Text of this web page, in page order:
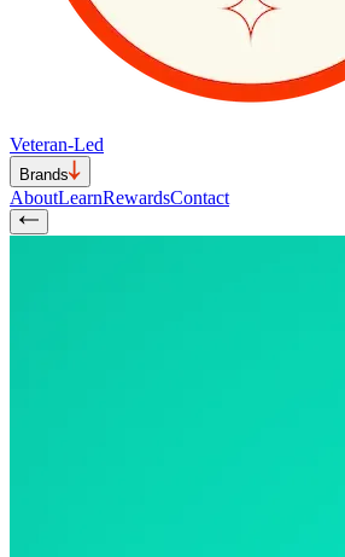
Veteran-Led
Brands
AboutLearnRewardsContact